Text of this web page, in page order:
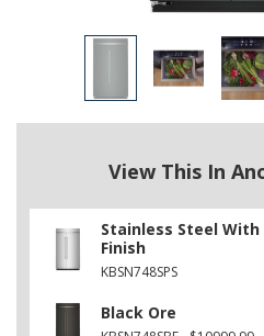
View This In
Stainless Steel With
Finish
KBSN748SPS
Black Ore